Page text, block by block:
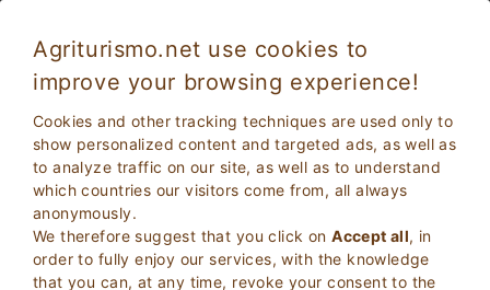
Agriturismo.net use cookies to
improve your browsing experience!
Cookies and other tracking techniques are used only to
show personalized content and targeted ads, as well as
to analyze traffic on our site, as well as to understand
which countries our visitors come from, all always
anonymously.
We therefore suggest that you click onAccept all, in
order to fully enjoy our services, with the knowledge
that you can, at any time, revoke your consent to the
Assisi 4647
Villa
Perugia, Assisi(Map) 10Bed Places
ASK THE OWNER BOOK
Excellent
9.2